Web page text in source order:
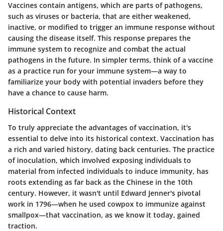
Vaccines contain antigens, which are parts of pathogens,
such as viruses or bacteria, that are either weakened,
inactive, or modified to trigger an immune response without
causing the disease itself. This response prepares the
immune system to recognize and combat the actual
pathogens in the future. In simpler terms, think of a vaccine
as a practice run for your immune system—a way to
familiarize your body with potential invaders before they
have a chance to cause harm.
Historical Context
To truly appreciate the advantages of vaccination, it's
essential to delve into its historical context. Vaccination has
a rich and varied history, dating back centuries. The practice
of inoculation, which involved exposing individuals to
material from infected individuals to induce immunity, has
roots extending as far back as the Chinese in the 10th
century. However, it wasn't until Edward Jenner's pivotal
work in 1796—when he used cowpox to immunize against
smallpox—that vaccination, as we know it today, gained
traction.